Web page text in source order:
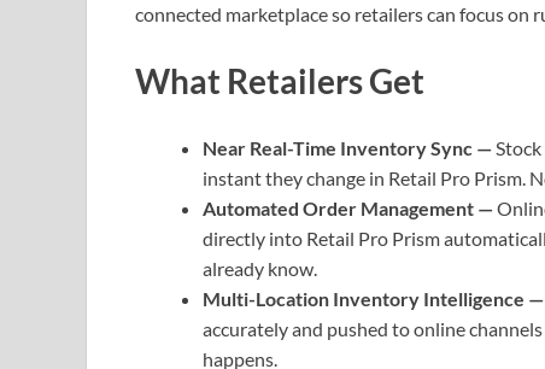
connected marketplace so retailers can focus on
What Retailers Get
Near Real-Time Inventory Sync —
instant they change in Retail Pro Prism.
Automated Order Management —
directly into Retail Pro Prism
already know.
Multi-Location Inventory Intelligence —
accurately and pushed to online
happens.